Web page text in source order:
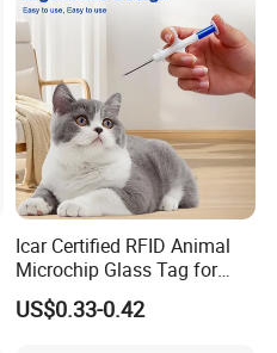
Icar Certified RFID Animal
Microchip Glass Tag for
Pets & Livestock
US$0.33-0.42